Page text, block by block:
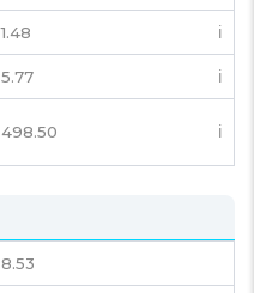
1.48 ℹ️
5.77 ℹ️
498.50 ℹ️
8.53